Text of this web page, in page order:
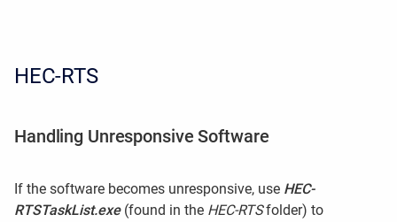
HEC-RTS
Handling Unresponsive Software
If the software becomes unresponsive, use HEC-
RTSTaskList.exe(found in the HEC-RTSfolder) to